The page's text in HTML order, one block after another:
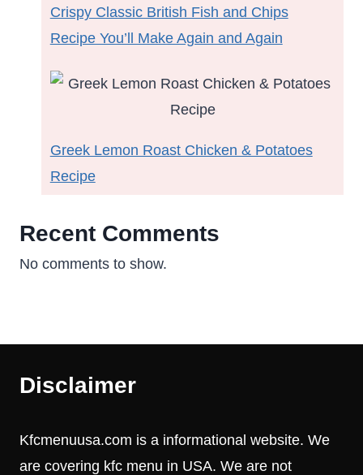
Crispy Classic British Fish and Chips
Recipe You’ll Make Again and Again
Greek Lemon Roast Chicken & Potatoes
Recipe
Recent Comments
No comments to show.
Disclaimer
Kfcmenuusa.com is a informational website. We
are covering kfc menu in USA. We are not